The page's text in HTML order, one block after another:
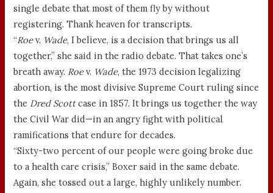
single debate that most of them fly by without
registering. Thank heaven for transcripts.
“Roev. Wade, I believe, is a decision that brings us all
together,” she said in the radio debate. That takes one’s
breath away. Roev. Wade, the 1973 decision legalizing
abortion, is the most divisive Supreme Court ruling since
the Dred Scottcase in 1857. It brings us together the way
the Civil War did—in an angry fight with political
ramifications that endure for decades.
“Sixty-two percent of our people were going broke due
to a health care crisis,” Boxer said in the same debate.
Again, she tossed out a large, highly unlikely number.